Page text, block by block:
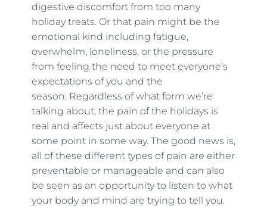
digestive discomfort from too many
holiday treats. Or that pain might be the
emotional kind including fatigue,
overwhelm, loneliness, or the pressure
from feeling the need to meet everyone’s
expectations of you and the
season. Regardless of what form we’re
talking about; the pain of the holidays is
real and affects just about everyone at
some point in some way. The good news is,
all of these different types of pain are either
preventable or manageable and can also
be seen as an opportunity to listen to what
your body and mind are trying to tell you.